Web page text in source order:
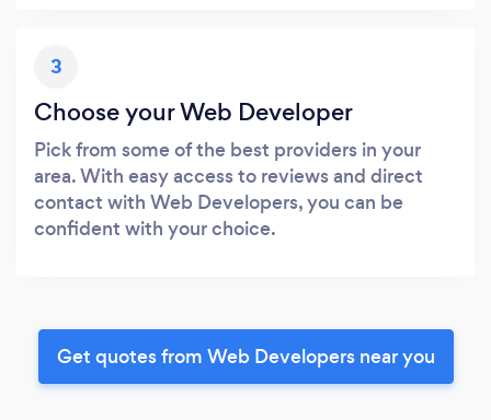
3
Choose your Web Developer
Pick from some of the best providers in your
area. With easy access to reviews and direct
contact with Web Developers, you can be
confident with your choice.
Get quotes from Web Developers near you